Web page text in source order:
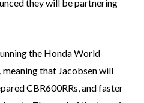
they will be partnering
the Honda World
that Jacobsen will
CBR600RRs, and faster